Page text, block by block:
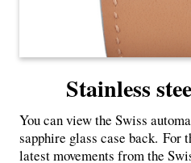
Stainless
You can view the Swiss
sapphire glass case back. For
latest movements from the